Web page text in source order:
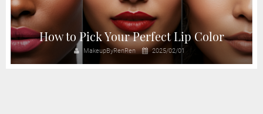
How to Pick Your Perfect Lip Color
MakeupByRenRen 2025/02/01